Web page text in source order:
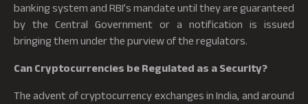
banking system and RBI’s mandate until they are guaranteed
by the Central Government or a notification is issued
bringing them under the purview of the regulators.
Can Cryptocurrencies be Regulated as a Security?
The advent of cryptocurrency exchanges in India, and around